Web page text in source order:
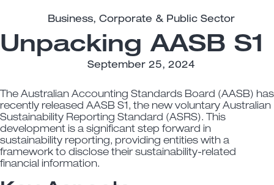
Business, Corporate & Public Sector
Unpacking AASB S1
September 25, 2024
The Australian Accounting Standards Board (AASB) has
recently released AASB S1, the new voluntary Australian
Sustainability Reporting Standard (ASRS). This
development is a significant step forward in
sustainability reporting, providing entities with a
framework to disclose their sustainability-related
financial information.